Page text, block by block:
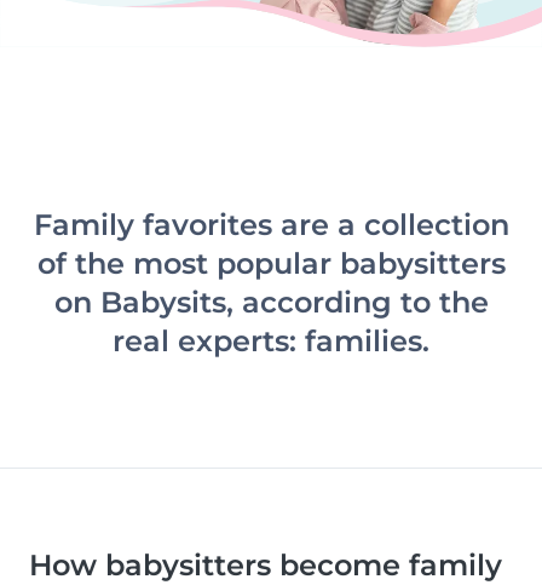
Family favorites are a collection
of the most popular babysitters
on Babysits, according to the
real experts: families.
How babysitters become family